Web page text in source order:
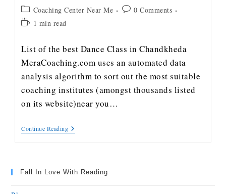
Coaching Center Near Me
0 Comments
1 min read
List of the best Dance Class in Chandkheda
MeraCoaching.com uses an automated data
analysis algorithm to sort out the most suitable
coaching institutes (amongst thousands listed
on its website)near you…
Continue Reading
Fall In Love With Reading